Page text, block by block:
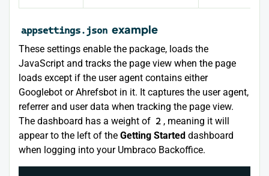
appsettings.json example
These settings enable the package, loads the
JavaScript and tracks the page view when the page
loads except if the user agent contains either
Googlebot or Ahrefsbot in it. It captures the user agent,
referrer and user data when tracking the page view.
The dashboard has a weight of 2 , meaning it will
appear to the left of the Getting Started dashboard
when logging into your Umbraco Backoffice.